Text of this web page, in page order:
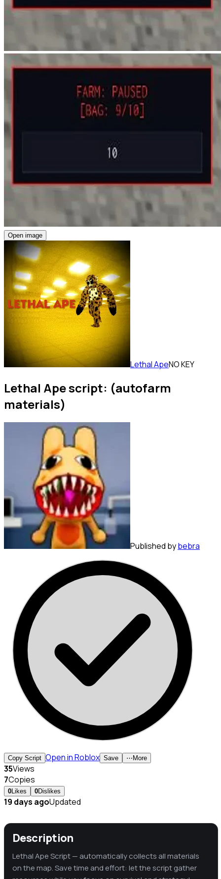
Open image
Lethal ApeNO KEY
Lethal Ape script: (autofarm
materials)
Published bybebra
Copy Script Open in Roblox Save ⋯ More
35Views
7Copies
0 Likes 0Dislikes
19 days agoUpdated
Description
Lethal Ape Script — automatically collects all materials
on the map. Save time and effort: let the script gather